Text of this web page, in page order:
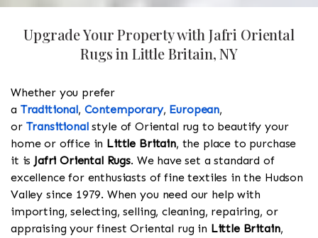
Upgrade Your Property with Jafri Oriental
Rugs in Little Britain, NY
Whether you prefer
a Traditional, Contemporary, European,
or Transitionalstyle of Oriental rug to beautify your
home or office in Little Britain, the place to purchase
it is Jafri Oriental Rugs. We have set a standard of
excellence for enthusiasts of fine textiles in the Hudson
Valley since 1979. When you need our help with
importing, selecting, selling, cleaning, repairing, or
appraising your finest Oriental rug in Little Britain,